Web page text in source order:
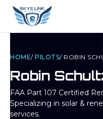
HOME/ PILOTS/ ROBIN
Robin
FAA Part 107 Certified
Specializing in solar &
services.